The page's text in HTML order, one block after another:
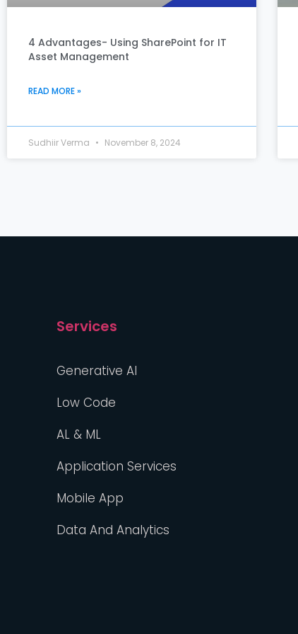
4 Advantages- Using SharePoint for IT
Asset Management
READ MORE »
Sudhiir Verma November 8, 2024
Services
Generative AI
Low Code
AL & ML
Application Services
Mobile App
Data And Analytics